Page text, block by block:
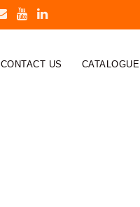
CONTACT US CATALOGUE